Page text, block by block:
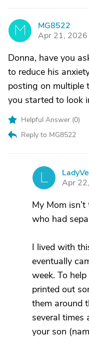
M
MG8522
Apr 21, 2026
Donna, have you
to reduce his
posting on multiple
you started to look
Helpful Answer (0)
Reply to MG8522
Apr
My Mom
who had
I lived with
eventually
week. To
printed out
them around
several times
your son